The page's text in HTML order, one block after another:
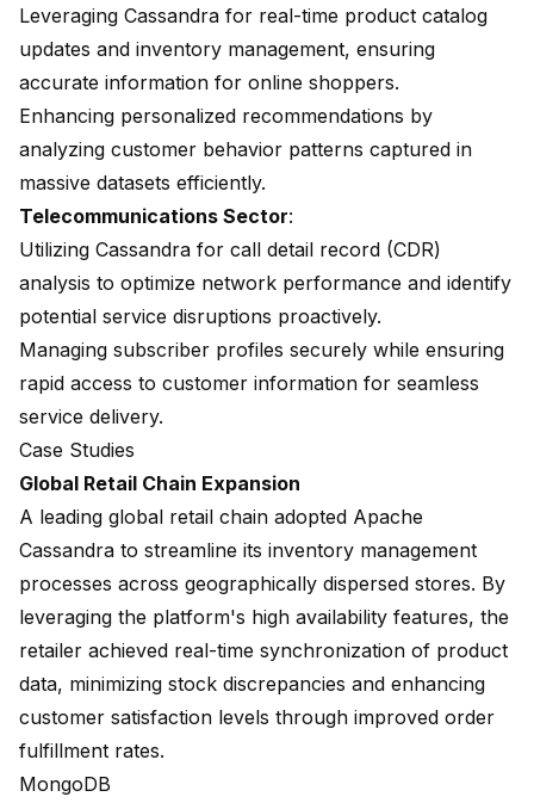
Leveraging Cassandra for real-time product catalog
updates and inventory management, ensuring
accurate information for online shoppers.
Enhancing personalized recommendations by
analyzing customer behavior patterns captured in
massive datasets efficiently.
Telecommunications Sector:
Utilizing Cassandra for call detail record (CDR)
analysis to optimize network performance and identify
potential service disruptions proactively.
Managing subscriber profiles securely while ensuring
rapid access to customer information for seamless
service delivery.
Case Studies
Global Retail Chain Expansion
A leading global retail chain adopted Apache
Cassandra to streamline its inventory management
processes across geographically dispersed stores. By
leveraging the platform's high availability features, the
retailer achieved real-time synchronization of product
data, minimizing stock discrepancies and enhancing
customer satisfaction levels through improved order
fulfillment rates.
MongoDB